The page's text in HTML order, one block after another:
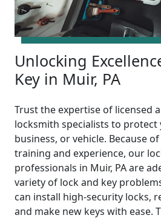
Unlocking
Key in Muir, PA
Trust the expertise of licensed
locksmith specialists to protect
business, or vehicle. Because
training and experience, our
professionals in Muir, PA are
variety of lock and key
can install high-security locks,
and make new keys with ease.